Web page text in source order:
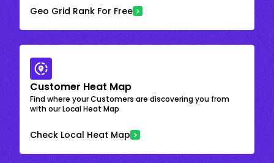
Geo Grid Rank For Free
Customer Heat Map
Find where your Customers are discovering you from
with our Local Heat Map
Check Local Heat Map